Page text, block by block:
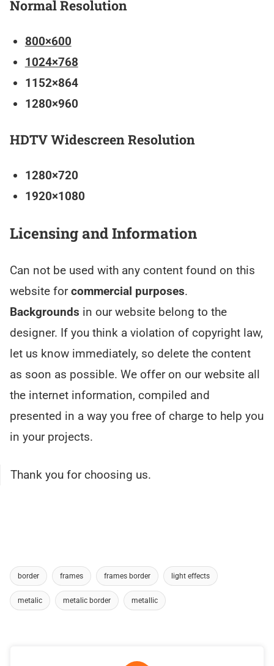
Normal Resolution
800×600
1024×768
1152×864
1280×960
HDTV Widescreen Resolution
1280×720
1920×1080
Licensing and Information
Can not be used with any content found on this
website forcommercial purposes.
Backgrounds in our website belong to the
designer. If you think a violation of copyright law,
let us know immediately, so delete the content
as soon as possible. We offer on our website all
the internet information, compiled and
presented in a way you free of charge to help you
in your projects.
Thank you for choosing us.
border frames frames border light effects
metalic metalic border metallic